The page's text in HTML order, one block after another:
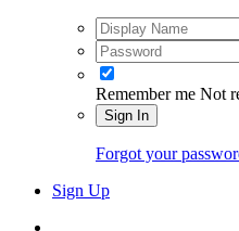
Remember me Not
Sign In
Forgot your
Sign Up